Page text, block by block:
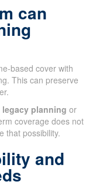
can
based cover with
This can preserve
legacy planning or
coverage does not
that possibility.
and